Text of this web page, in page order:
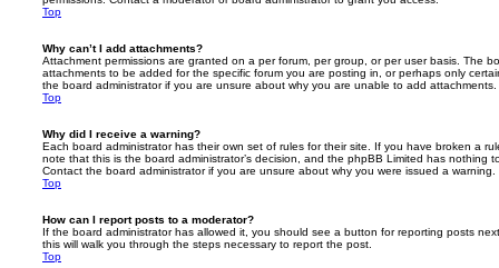
Top
Why can’t I add attachments?
Attachment permissions are granted on a per forum, per group, or per user basis. The
attachments to be added for the specific forum you are posting in, or perhaps only
the board administrator if you are unsure about why you are unable to add attachments.
Top
Why did I receive a warning?
Each board administrator has their own set of rules for their site. If you have broken a
note that this is the board administrator’s decision, and the phpBB Limited has nothing
Contact the board administrator if you are unsure about why you were issued a warning.
Top
How can I report posts to a moderator?
If the board administrator has allowed it, you should see a button for reporting posts
this will walk you through the steps necessary to report the post.
Top